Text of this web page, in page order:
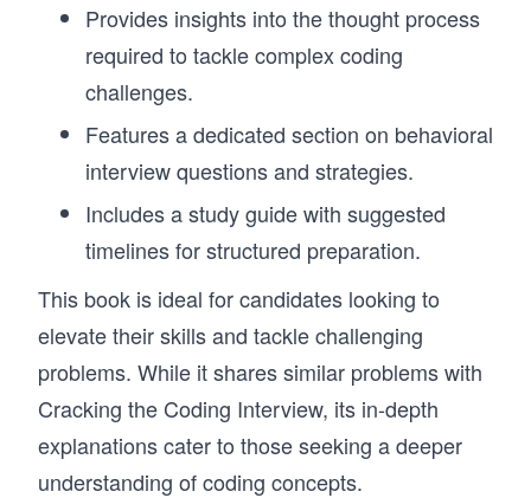
Provides insights into the thought process
required to tackle complex coding
challenges.
Features a dedicated section on behavioral
interview questions and strategies.
Includes a study guide with suggested
timelines for structured preparation.
This book is ideal for candidates looking to
elevate their skills and tackle challenging
problems. While it shares similar problems with
Cracking the Coding Interview, its in-depth
explanations cater to those seeking a deeper
understanding of coding concepts.